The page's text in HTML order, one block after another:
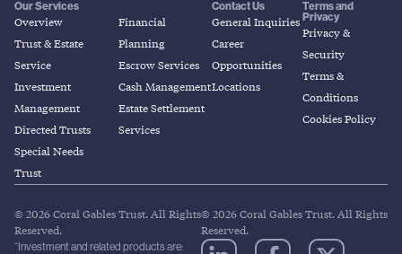
Our Services
Overview
Trust & Estate
Service
Investment
Management
Directed Trusts
Special Needs
Trust
Financial
Planning
Escrow Services
Cash Management
Estate Settlement
Services
Contact Us
General Inquiries
Career
Opportunities
Locations
Terms and
Privacy
Privacy &
Security
Terms &
Conditions
Cookies Policy
© 2026 Coral Gables Trust. All Rights
Reserved.
“Investment and related products are:
© 2026 Coral Gables Trust. All Rights
Reserved.